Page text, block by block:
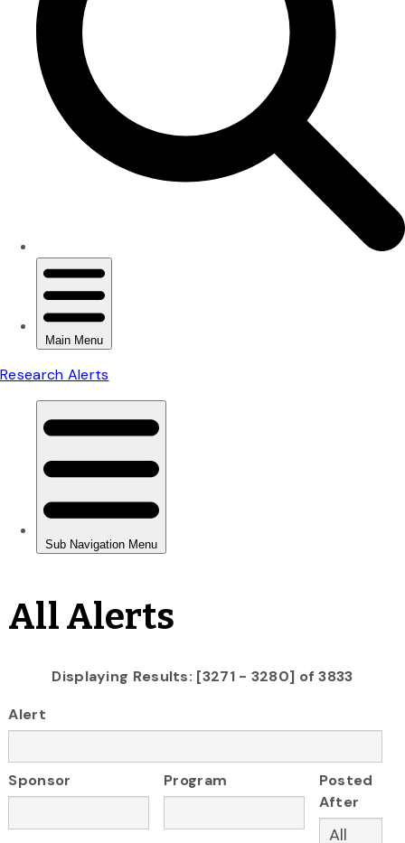
All Alerts
Displaying Results: [3271 - 3280] of 3833
Alert
Sponsor Program
Posted
After